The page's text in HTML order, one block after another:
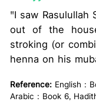
"I saw Rasulullah
out of the
stroking (or
henna on his
Reference: English :
Arabic : Book 6,